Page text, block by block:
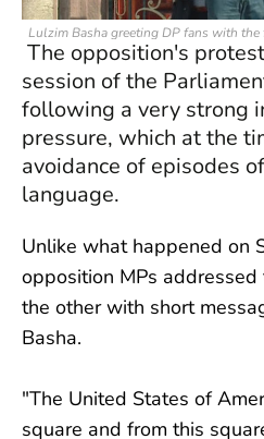
Lulzim Basha greeting DP fans with the
The opposition's
session of the
following a very strong
pressure, which at the
avoidance of episodes
language.
Unlike what happened on
opposition MPs
the other with short
Basha.
"The United States of
square and from this